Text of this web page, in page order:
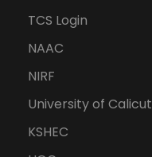
TCS Login
NAAC
NIRF
University of Calicut
KSHEC